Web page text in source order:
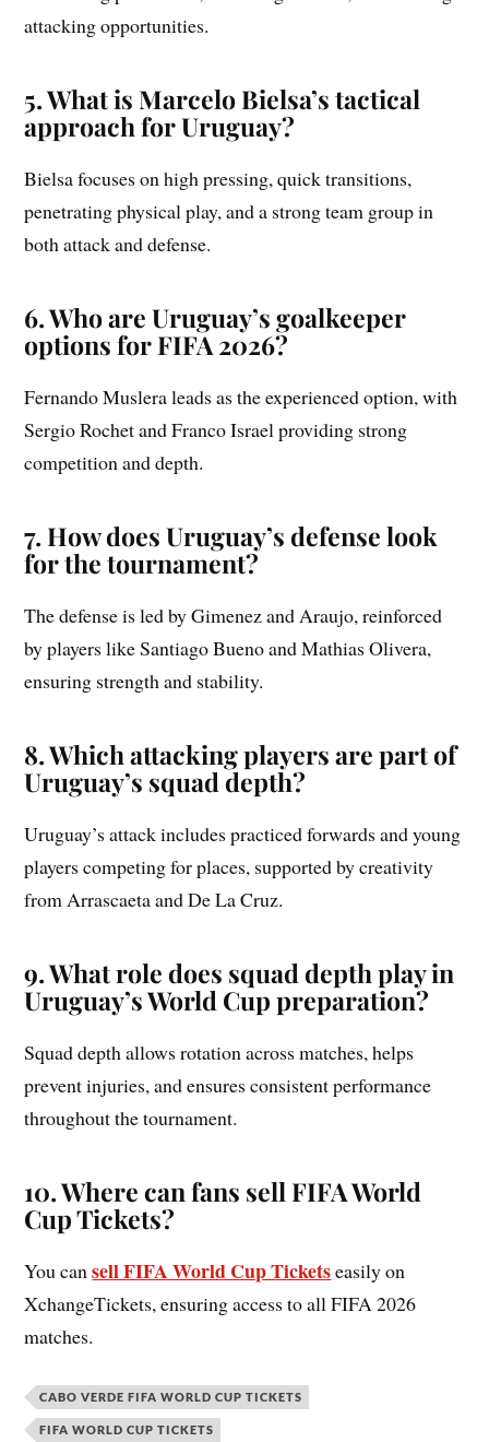
attacking opportunities.
5. What is Marcelo Bielsa’s tactical
approach for Uruguay?
Bielsa focuses on high pressing, quick transitions,
penetrating physical play, and a strong team group in
both attack and defense.
6. Who are Uruguay’s goalkeeper
options for FIFA 2026?
Fernando Muslera leads as the experienced option, with
Sergio Rochet and Franco Israel providing strong
competition and depth.
7. How does Uruguay’s defense look
for the tournament?
The defense is led by Gimenez and Araujo, reinforced
by players like Santiago Bueno and Mathias Olivera,
ensuring strength and stability.
8. Which attacking players are part of
Uruguay’s squad depth?
Uruguay’s attack includes practiced forwards and young
players competing for places, supported by creativity
from Arrascaeta and De La Cruz.
9. What role does squad depth play in
Uruguay’s World Cup preparation?
Squad depth allows rotation across matches, helps
prevent injuries, and ensures consistent performance
throughout the tournament.
10. Where can fans sell FIFA World
Cup Tickets?
You cansell FIFA World Cup Ticketseasily on
XchangeTickets, ensuring access to all FIFA 2026
matches.
CABO VERDE FIFA WORLD CUP TICKETS
FIFA WORLD CUP TICKETS